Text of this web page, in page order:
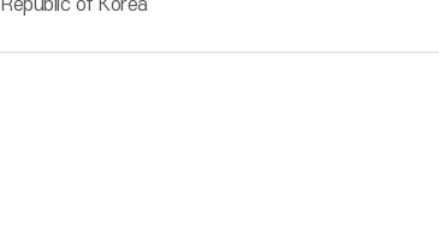
Republic of Korea